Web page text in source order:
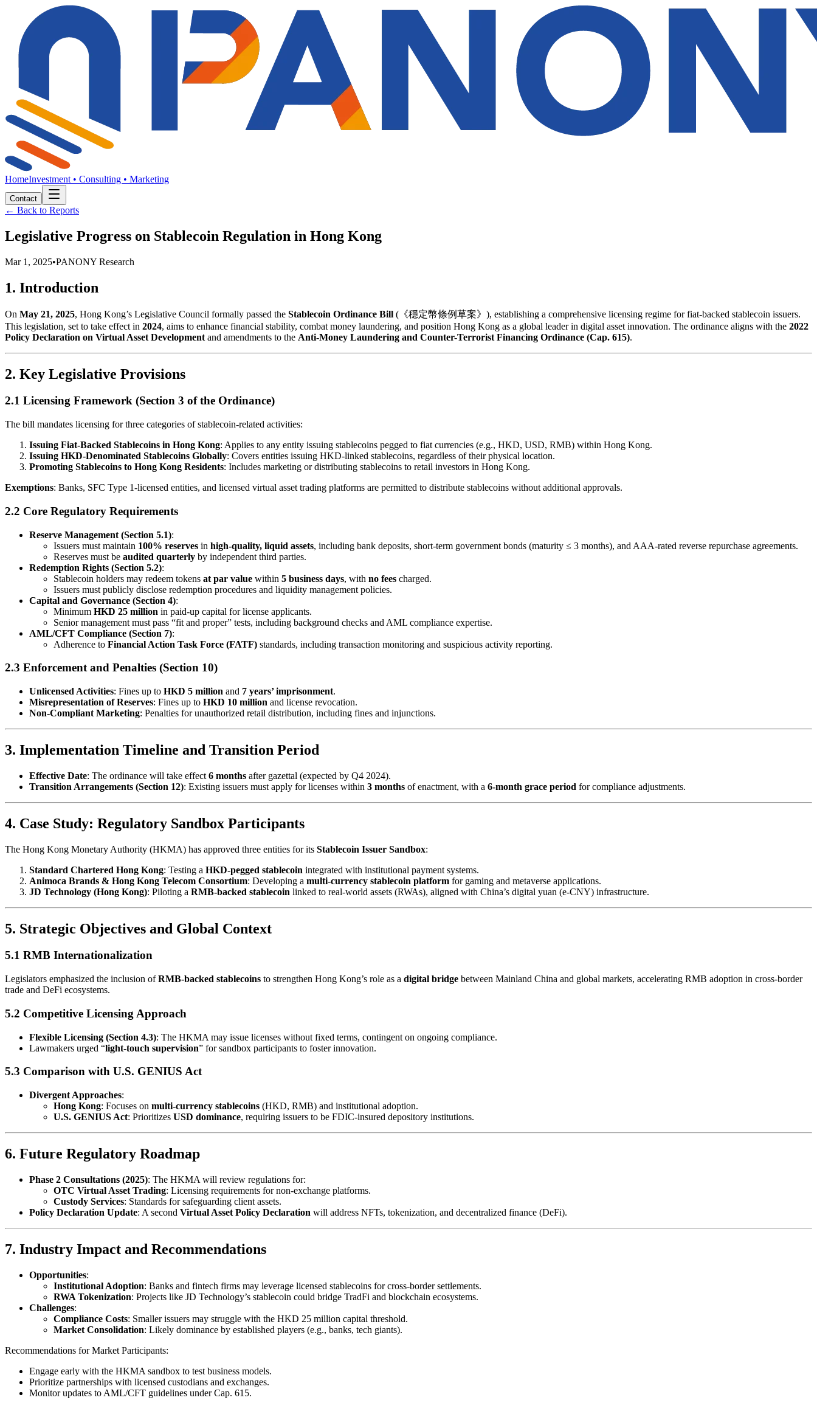
HomeInvestment • Consulting • Marketing
Contact
← Back to Reports
Legislative Progress on Stablecoin Regulation in Hong Kong
Mar 1, 2025•PANONY Research
1. Introduction
On May 21, 2025, Hong Kong’s Legislative Council formally passed the Stablecoin Ordinance Bill (《穩定幣條例草案》), establishing a comprehensive licensing regime for fiat-backed stablecoin issuers.
This legislation, set to take effect in 2024, aims to enhance financial stability, combat money laundering, and position Hong Kong as a global leader in digital asset innovation. The ordinance aligns with the 2022
Policy Declaration on Virtual Asset Development and amendments to the Anti-Money Laundering and Counter-Terrorist Financing Ordinance (Cap. 615).
2. Key Legislative Provisions
2.1 Licensing Framework (Section 3 of the Ordinance)
The bill mandates licensing for three categories of stablecoin-related activities:
Issuing Fiat-Backed Stablecoins in Hong Kong: Applies to any entity issuing stablecoins pegged to fiat currencies (e.g., HKD, USD, RMB) within Hong Kong.
Issuing HKD-Denominated Stablecoins Globally: Covers entities issuing HKD-linked stablecoins, regardless of their physical location.
Promoting Stablecoins to Hong Kong Residents: Includes marketing or distributing stablecoins to retail investors in Hong Kong.
Exemptions: Banks, SFC Type 1-licensed entities, and licensed virtual asset trading platforms are permitted to distribute stablecoins without additional approvals.
2.2 Core Regulatory Requirements
Reserve Management (Section 5.1):
Issuers must maintain 100% reserves in high-quality, liquid assets, including bank deposits, short-term government bonds (maturity ≤ 3 months), and AAA-rated reverse repurchase agreements.
Reserves must be audited quarterly by independent third parties.
Redemption Rights (Section 5.2):
Stablecoin holders may redeem tokens at par value within 5 business days, with no fees charged.
Issuers must publicly disclose redemption procedures and liquidity management policies.
Capital and Governance (Section 4):
Minimum HKD 25 million in paid-up capital for license applicants.
Senior management must pass “fit and proper” tests, including background checks and AML compliance expertise.
AML/CFT Compliance (Section 7):
Adherence to Financial Action Task Force (FATF) standards, including transaction monitoring and suspicious activity reporting.
2.3 Enforcement and Penalties (Section 10)
Unlicensed Activities: Fines up to HKD 5 million and 7 years’ imprisonment.
Misrepresentation of Reserves: Fines up to HKD 10 million and license revocation.
Non-Compliant Marketing: Penalties for unauthorized retail distribution, including fines and injunctions.
3. Implementation Timeline and Transition Period
Effective Date: The ordinance will take effect 6 months after gazettal (expected by Q4 2024).
Transition Arrangements (Section 12): Existing issuers must apply for licenses within 3 months of enactment, with a 6-month grace period for compliance adjustments.
4. Case Study: Regulatory Sandbox Participants
The Hong Kong Monetary Authority (HKMA) has approved three entities for its Stablecoin Issuer Sandbox:
Standard Chartered Hong Kong: Testing a HKD-pegged stablecoin integrated with institutional payment systems.
Animoca Brands & Hong Kong Telecom Consortium: Developing a multi-currency stablecoin platform for gaming and metaverse applications.
JD Technology (Hong Kong): Piloting a RMB-backed stablecoin linked to real-world assets (RWAs), aligned with China’s digital yuan (e-CNY) infrastructure.
5. Strategic Objectives and Global Context
5.1 RMB Internationalization
Legislators emphasized the inclusion ofRMB-backed stablecoins to strengthen Hong Kong’s role as a digital bridge between Mainland China and global markets, accelerating RMB adoption in cross-border
trade and DeFi ecosystems.
5.2 Competitive Licensing Approach
Flexible Licensing (Section 4.3): The HKMA may issue licenses without fixed terms, contingent on ongoing compliance.
Lawmakers urged “light-touch supervision” for sandbox participants to foster innovation.
5.3 Comparison with U.S. GENIUS Act
Divergent Approaches:
Hong Kong: Focuses on multi-currency stablecoins (HKD, RMB) and institutional adoption.
U.S. GENIUS Act: Prioritizes USD dominance, requiring issuers to be FDIC-insured depository institutions.
6. Future Regulatory Roadmap
Phase 2 Consultations (2025): The HKMA will review regulations for:
OTC Virtual Asset Trading: Licensing requirements for non-exchange platforms.
Custody Services: Standards for safeguarding client assets.
Policy Declaration Update: A second Virtual Asset Policy Declaration will address NFTs, tokenization, and decentralized finance (DeFi).
7. Industry Impact and Recommendations
Opportunities:
Institutional Adoption: Banks and fintech firms may leverage licensed stablecoins for cross-border settlements.
RWA Tokenization: Projects like JD Technology’s stablecoin could bridge TradFi and blockchain ecosystems.
Challenges:
Compliance Costs: Smaller issuers may struggle with the HKD 25 million capital threshold.
Market Consolidation: Likely dominance by established players (e.g., banks, tech giants).
Recommendations for Market Participants:
Engage early with the HKMA sandbox to test business models.
Prioritize partnerships with licensed custodians and exchanges.
Monitor updates to AML/CFT guidelines under Cap. 615.